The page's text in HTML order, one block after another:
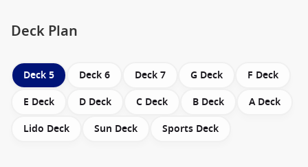
Deck Plan
Deck 5 Deck 6 Deck 7 G Deck
F Deck
E Deck
D Deck C Deck B Deck
A Deck
Lido Deck
Sun Deck Sports Deck